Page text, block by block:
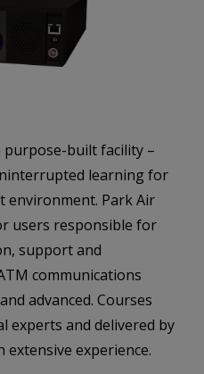
purpose-built facility –
learning for
environment. Park Air
users responsible for
support and
communications
advanced. Courses
experts and delivered by
experience.